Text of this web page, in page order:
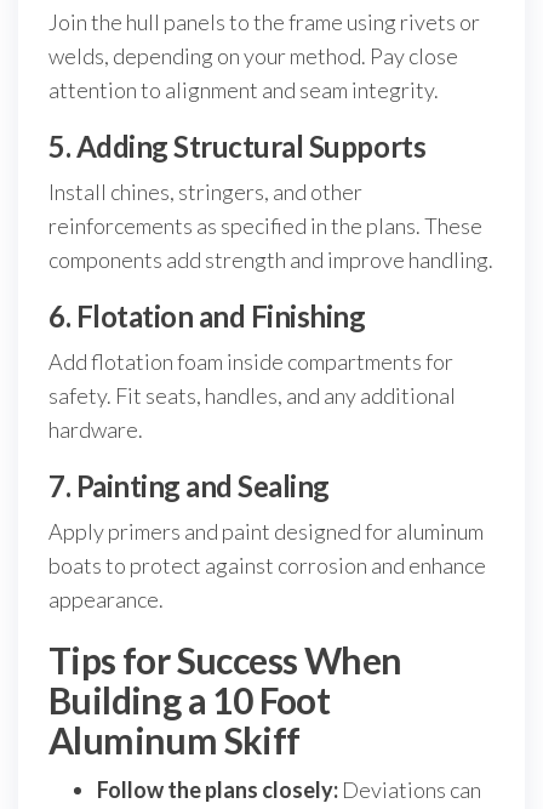
Join the hull panels to the frame using rivets or
welds, depending on your method. Pay close
attention to alignment and seam integrity.
5. Adding Structural Supports
Install chines, stringers, and other
reinforcements as specified in the plans. These
components add strength and improve handling.
6. Flotation and Finishing
Add flotation foam inside compartments for
safety. Fit seats, handles, and any additional
hardware.
7. Painting and Sealing
Apply primers and paint designed for aluminum
boats to protect against corrosion and enhance
appearance.
Tips for Success When
Building a 10 Foot
Aluminum Skiff
Follow the plans closely: Deviations can